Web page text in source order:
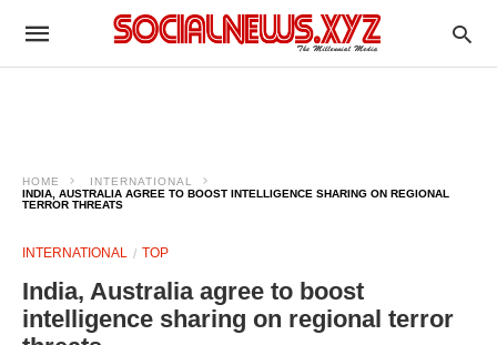
HOME
INTERNATIONAL
INDIA, AUSTRALIA AGREE TO BOOST INTELLIGENCE SHARING ON REGIONAL
TERROR THREATS
INTERNATIONAL TOP
India, Australia agree to boost
intelligence sharing on regional terror